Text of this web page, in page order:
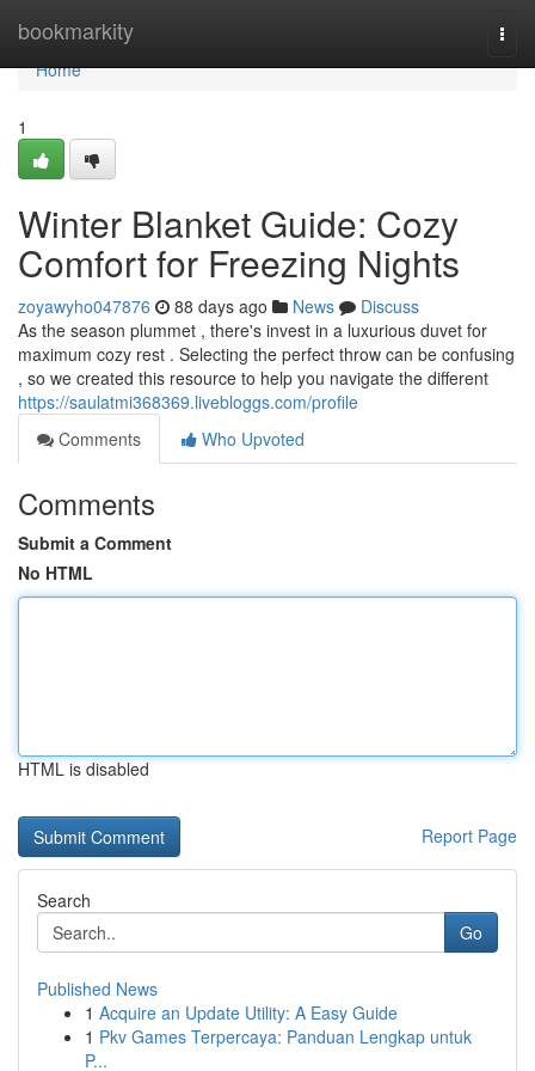
bookmarkity
Home
Home
1
Winter Blanket Guide: Cozy
Comfort for Freezing Nights
zoyawyho047876 88 days ago News
Discuss
As the season plummet , there's invest in a luxurious duvet for
maximum cozy rest . Selecting the perfect throw can be confusing
, so we created this resource to help you navigate the different
https://saulatmi368369.livebloggs.com/profile
Comments
Who Upvoted
Comments
Submit a Comment
No HTML
HTML is disabled
Report Page
Search
Go
Published News
1 Acquire an Update Utility: A Easy Guide
1 Pkv Games Terpercaya: Panduan Lengkap untuk
P...